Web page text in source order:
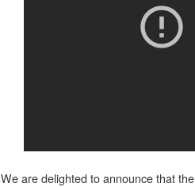
We are delighted to announce that the